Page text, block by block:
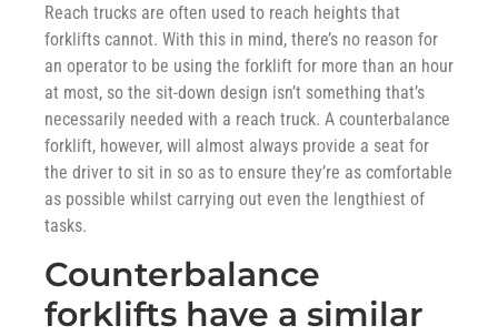
Reach trucks are often used to reach heights that
forklifts cannot. With this in mind, there’s no reason for
an operator to be using the forklift for more than an hour
at most, so the sit-down design isn’t something that’s
necessarily needed with a reach truck. A counterbalance
forklift, however, will almost always provide a seat for
the driver to sit in so as to ensure they’re as comfortable
as possible whilst carrying out even the lengthiest of
tasks.
Counterbalance
forklifts have a similar